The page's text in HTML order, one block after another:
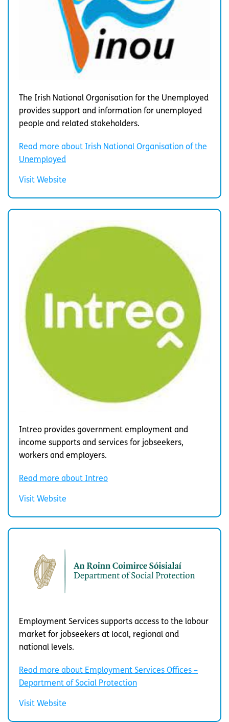
The Irish National Organisation for the Unemployed
provides support and information for unemployed
people and related stakeholders.
Read more about Irish National Organisation of the
Unemployed
Visit Website
Intreo provides government employment and
income supports and services for jobseekers,
workers and employers.
Read more about Intreo
Visit Website
Employment Services supports access to the labour
market for jobseekers at local, regional and
national levels.
Read more about Employment Services Offices –
Department of Social Protection
Visit Website